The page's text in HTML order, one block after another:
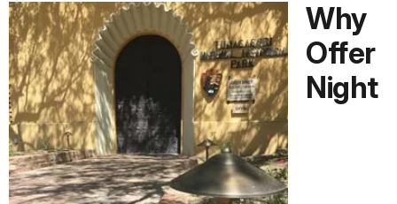
Why
Offer
Night